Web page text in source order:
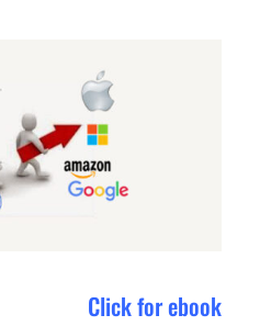
Click for ebook